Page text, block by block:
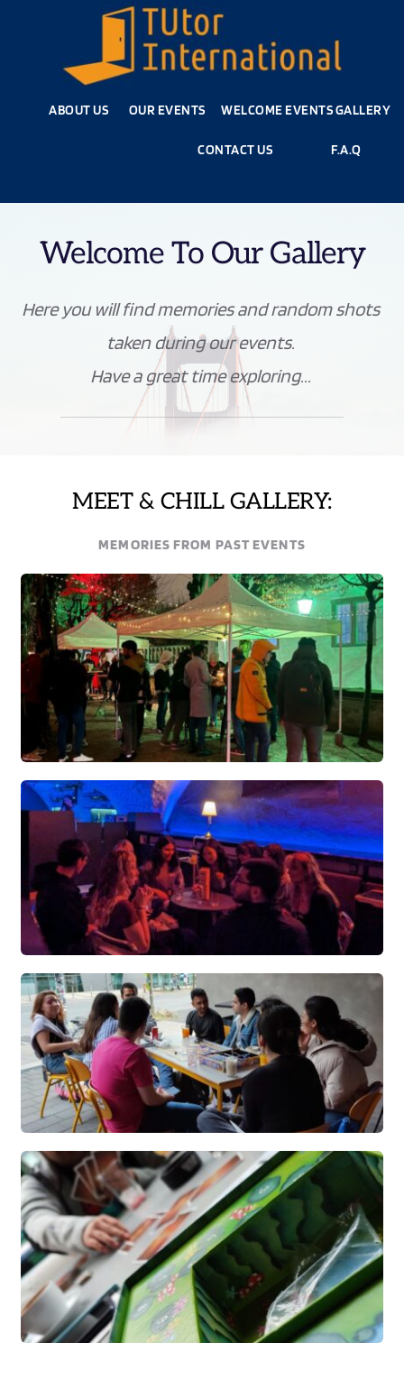
ABOUT US OUR EVENTS WELCOME EVENTSGALLERY
CONTACT US F.A.Q
Welcome To Our Gallery
Here you will find memories and random shots
taken during our events.
Have a great time exploring...
MEET & CHILL GALLERY:
MEMORIES FROM PAST EVENTS